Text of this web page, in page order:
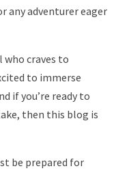
any adventurer eager
who craves to
to immerse
if you’re ready to
then this blog is
be prepared for